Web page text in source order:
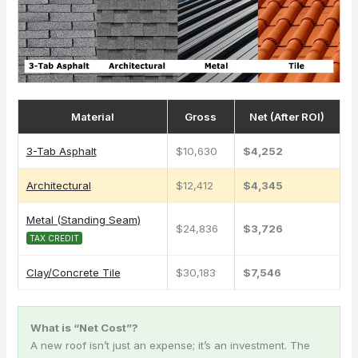
Material Gross Net (After ROI)
3-Tab Asphalt $10,630 $4,252
Architectural $12,412 $4,345
Metal (Standing Seam)
TAX CREDIT
$24,836 $3,726
Clay/Concrete Tile $30,183 $7,546
What is “Net Cost”?
A new roof isn’t just an expense; it’s an investment. The